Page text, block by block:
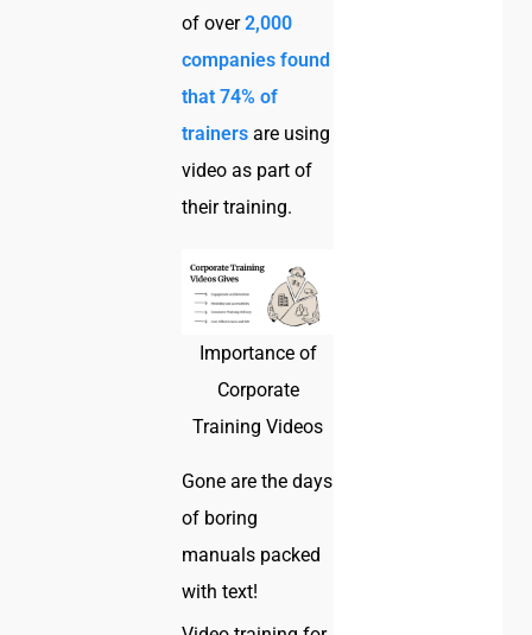
of over2,000
companies found
that 74% of
trainers are using
video as part of
their training.
Importance of
Corporate
Training Videos
Gone are the days
of boring
manuals packed
with text!